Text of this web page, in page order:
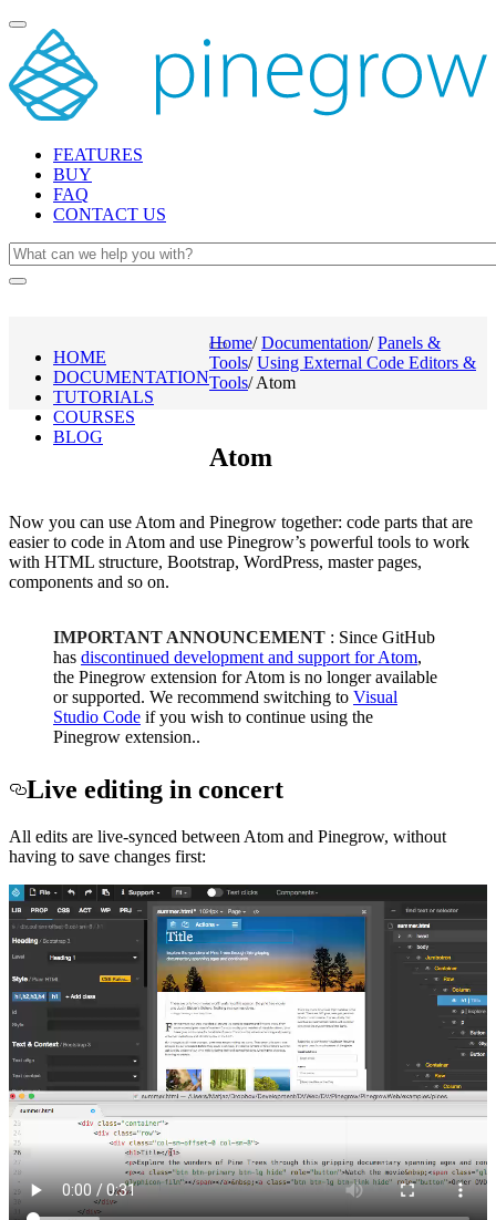
Toggle
navigation
FEATURES
BUY
FAQ
CONTACT US
Toggle
navigation
HOME
DOCUMENTATION
TUTORIALS
COURSES
BLOG
Home/ Documentation/ Panels &
Tools/ Using External Code Editors &
Tools/ Atom
Atom
Now you can use Atom and Pinegrow together: code parts that are
easier to code in Atom and use Pinegrow’s powerful tools to work
with HTML structure, Bootstrap, WordPress, master pages,
components and so on.
IMPORTANT ANNOUNCEMENT : Since GitHub
has discontinued development and support for Atom,
the Pinegrow extension for Atom is no longer available
or supported. We recommend switching to Visual
Studio Code if you wish to continue using the
Pinegrow extension..
Live editing in concert
All edits are live-synced between Atom and Pinegrow, without
having to save changes first: